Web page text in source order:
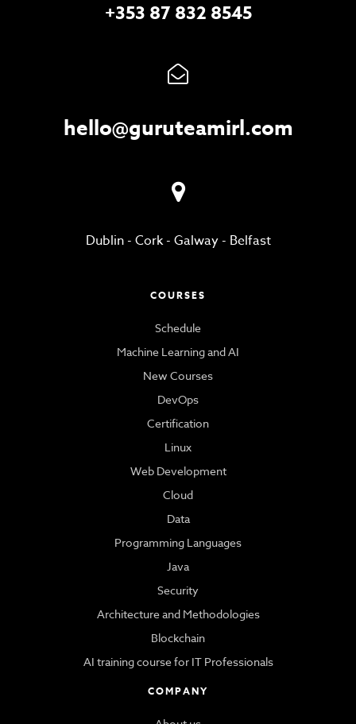
+353 87 832 8545
hello@guruteamirl.com
Dublin- Cork- Galway- Belfast
COURSES
Schedule
Machine Learning and AI
New Courses
DevOps
Certification
Linux
Web Development
Cloud
Data
Programming Languages
Java
Security
Architecture and Methodologies
Blockchain
AI training course for IT Professionals
COMPANY